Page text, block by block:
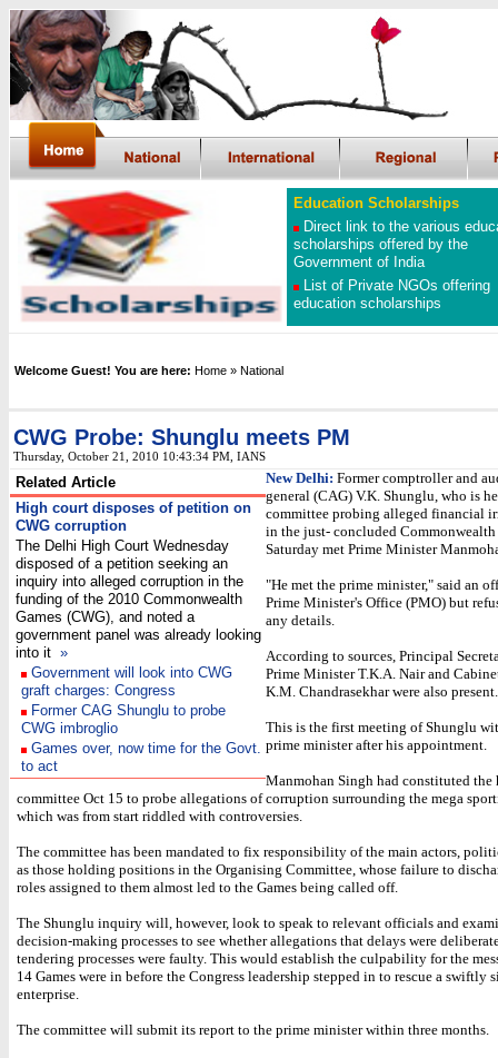
Education Scholarships
Direct link to the various
scholarships offered by the
Government of India
List of Private NGOs offering
education scholarships
Welcome Guest! You are here: Home » National
CWG Probe: Shunglu meets PM
Thursday, October 21, 2010 10:43:34 PM, IANS
Related Article
High court disposes of petition on
CWG corruption
The Delhi High Court Wednesday
disposed of a petition seeking an
inquiry into alleged corruption in the
funding of the 2010 Commonwealth
Games (CWG), and noted a
government panel was already looking
into it »
Government will look into CWG
graft charges: Congress
Former CAG Shunglu to probe
CWG imbroglio
Games over, now time for the Govt.
to act
New Delhi: Former comptroller and
general (CAG) V.K. Shunglu, who is
committee probing alleged financial
in the just- concluded Commonwealth
Saturday met Prime Minister
"He met the prime minister," said an
Prime Minister's Office (PMO) but
any details.
According to sources, Principal
Prime Minister T.K.A. Nair and
K.M. Chandrasekhar were also present.
This is the first meeting of Shunglu
prime minister after his appointment.
Manmohan Singh had constituted
committee Oct 15 to probe allegations of corruption surrounding the mega
which was from start riddled with controversies.
The committee has been mandated to fix responsibility of the main actors,
as those holding positions in the Organising Committee, whose failure to
roles assigned to them almost led to the Games being called off.
The Shunglu inquiry will, however, look to speak to relevant officials and
decision-making processes to see whether allegations that delays were
tendering processes were faulty. This would establish the culpability for the
14 Games were in before the Congress leadership stepped in to rescue a swiftly
enterprise.
The committee will submit its report to the prime minister within three months.